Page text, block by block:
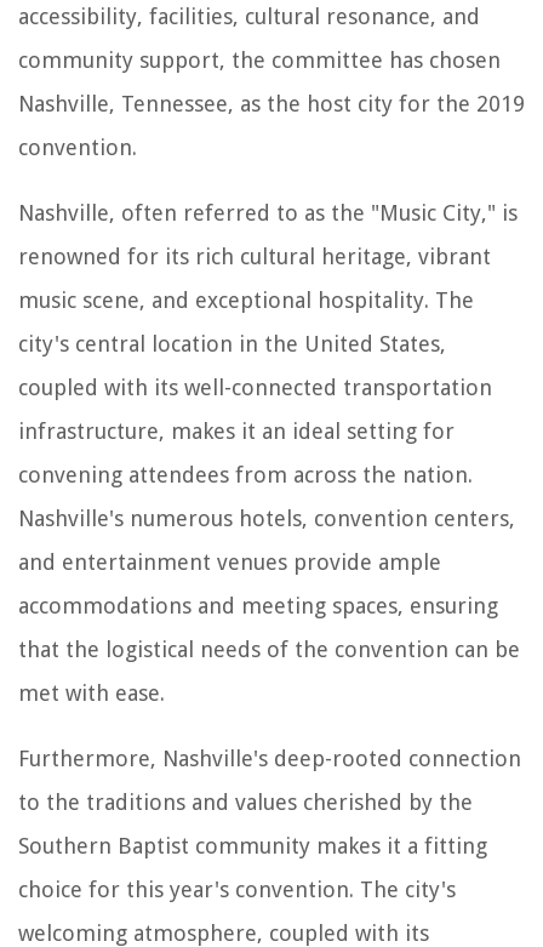
accessibility, facilities, cultural resonance, and
community support, the committee has chosen
Nashville, Tennessee, as the host city for the 2019
convention.
Nashville, often referred to as the "Music City," is
renowned for its rich cultural heritage, vibrant
music scene, and exceptional hospitality. The
city's central location in the United States,
coupled with its well-connected transportation
infrastructure, makes it an ideal setting for
convening attendees from across the nation.
Nashville's numerous hotels, convention centers,
and entertainment venues provide ample
accommodations and meeting spaces, ensuring
that the logistical needs of the convention can be
met with ease.
Furthermore, Nashville's deep-rooted connection
to the traditions and values cherished by the
Southern Baptist community makes it a fitting
choice for this year's convention. The city's
welcoming atmosphere, coupled with its